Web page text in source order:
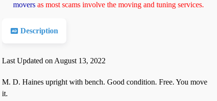
movers as most scams involve the moving and tuning services.
Description
Last Updated on August 13, 2022
M. D. Haines upright with bench. Good condition. Free. You move
it.